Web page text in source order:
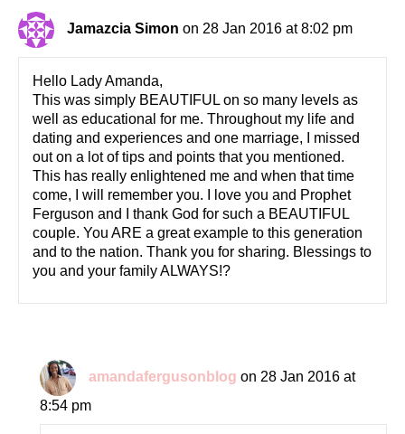
Jamazcia Simon on 28 Jan 2016 at 8:02 pm
Hello Lady Amanda,
This was simply BEAUTIFUL on so many levels as
well as educational for me. Throughout my life and
dating and experiences and one marriage, I missed
out on a lot of tips and points that you mentioned.
This has really enlightened me and when that time
come, I will remember you. I love you and Prophet
Ferguson and I thank God for such a BEAUTIFUL
couple. You ARE a great example to this generation
and to the nation. Thank you for sharing. Blessings to
you and your family ALWAYS!?
amandafergusonblog on 28 Jan 2016 at
8:54 pm